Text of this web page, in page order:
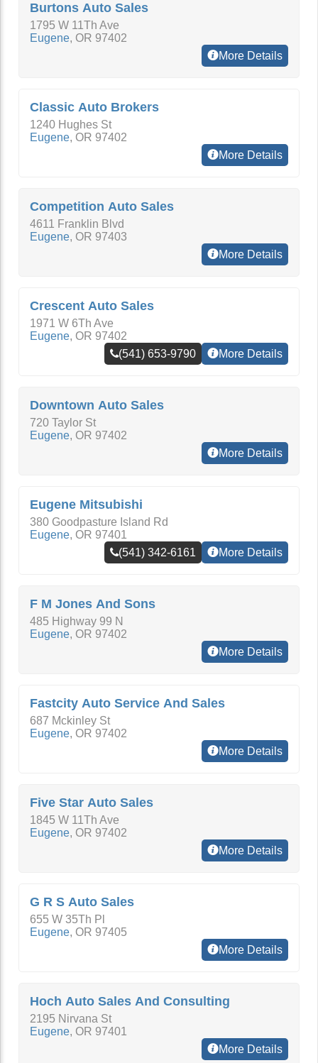
Burtons Auto Sales
1795 W 11Th Ave
Eugene, OR 97402
More Details
Classic Auto Brokers
1240 Hughes St
Eugene, OR 97402
More Details
Competition Auto Sales
4611 Franklin Blvd
Eugene, OR 97403
More Details
Crescent Auto Sales
1971 W 6Th Ave
Eugene, OR 97402
(541) 653-9790
More Details
Downtown Auto Sales
720 Taylor St
Eugene, OR 97402
More Details
Eugene Mitsubishi
380 Goodpasture Island Rd
Eugene, OR 97401
(541) 342-6161
More Details
F M Jones And Sons
485 Highway 99 N
Eugene, OR 97402
More Details
Fastcity Auto Service And Sales
687 Mckinley St
Eugene, OR 97402
More Details
Five Star Auto Sales
1845 W 11Th Ave
Eugene, OR 97402
More Details
G R S Auto Sales
655 W 35Th Pl
Eugene, OR 97405
More Details
Hoch Auto Sales And Consulting
2195 Nirvana St
Eugene, OR 97401
More Details